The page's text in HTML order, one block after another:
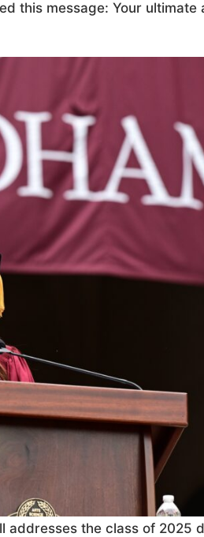
this message: Your ultimate
addresses the class of 2025